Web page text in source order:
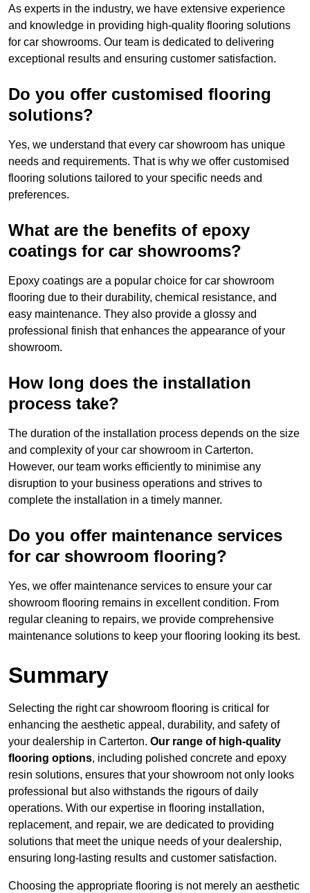
As experts in the industry, we have extensive experience
and knowledge in providing high-quality flooring solutions
for car showrooms. Our team is dedicated to delivering
exceptional results and ensuring customer satisfaction.
Do you offer customised flooring
solutions?
Yes, we understand that every car showroom has unique
needs and requirements. That is why we offer customised
flooring solutions tailored to your specific needs and
preferences.
What are the benefits of epoxy
coatings for car showrooms?
Epoxy coatings are a popular choice for car showroom
flooring due to their durability, chemical resistance, and
easy maintenance. They also provide a glossy and
professional finish that enhances the appearance of your
showroom.
How long does the installation
process take?
The duration of the installation process depends on the size
and complexity of your car showroom in Carterton.
However, our team works efficiently to minimise any
disruption to your business operations and strives to
complete the installation in a timely manner.
Do you offer maintenance services
for car showroom flooring?
Yes, we offer maintenance services to ensure your car
showroom flooring remains in excellent condition. From
regular cleaning to repairs, we provide comprehensive
maintenance solutions to keep your flooring looking its best.
Summary
Selecting the right car showroom flooring is critical for
enhancing the aesthetic appeal, durability, and safety of
your dealership in Carterton. Our range of high-quality
flooring options, including polished concrete and epoxy
resin solutions, ensures that your showroom not only looks
professional but also withstands the rigours of daily
operations. With our expertise in flooring installation,
replacement, and repair, we are dedicated to providing
solutions that meet the unique needs of your dealership,
ensuring long-lasting results and customer satisfaction.
Choosing the appropriate flooring is not merely an aesthetic